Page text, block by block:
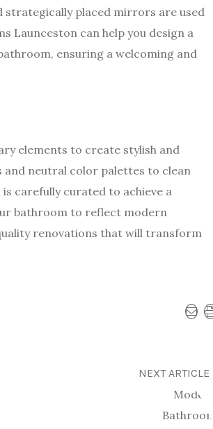
strategically placed mirrors are used
Launceston can help you design a
ensuring a welcoming and
elements to create stylish and
and neutral color palettes to clean
carefully curated to achieve a
bathroom to reflect modern
renovations that will transform
NEXT ARTICLE